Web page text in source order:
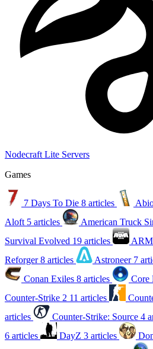
Nodecraft Lite Servers
Games
7 Days To Die 8 articles
Aloft 5 articles American Truck
Survival Evolved 19 articles
Reforger 8 articles Astroneer 7
Conan Exiles 8 articles Core
Counter-Strike 2 11 articles
articles
Counter-Strike: Source 4
6 articles
DayZ 3 articles